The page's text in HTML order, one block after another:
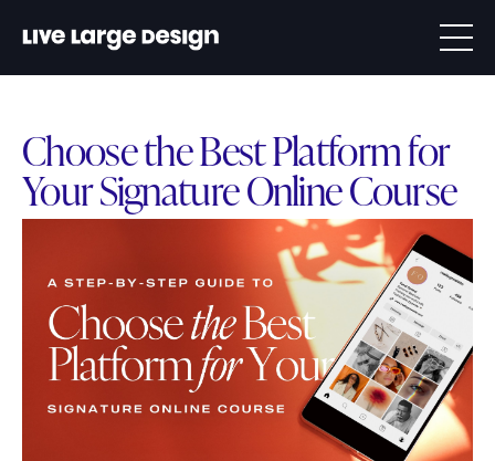
Choose the Best Platform for
Your Signature Online Course